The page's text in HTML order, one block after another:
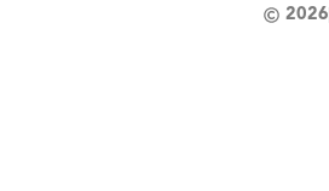
2026